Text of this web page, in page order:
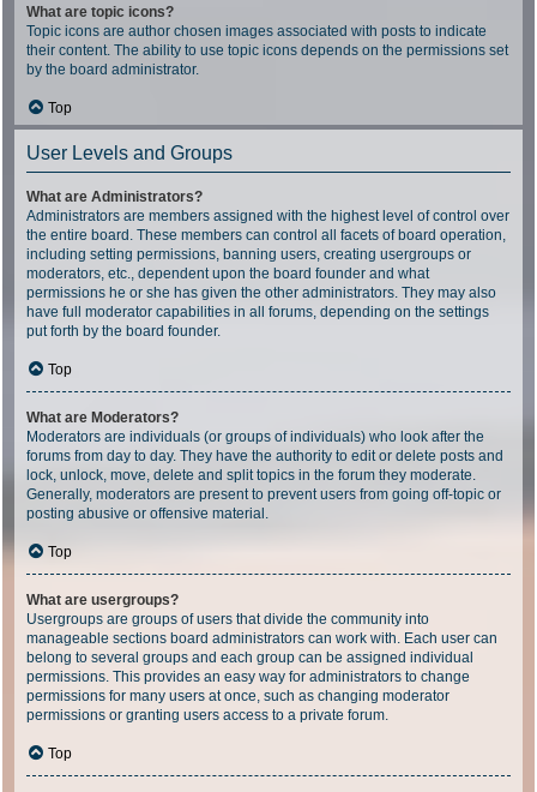
What are topic icons?
Topic icons are author chosen images associated with posts to indicate
their content. The ability to use topic icons depends on the permissions set
by the board administrator.
Top
User Levels and Groups
What are Administrators?
Administrators are members assigned with the highest level of control over
the entire board. These members can control all facets of board operation,
including setting permissions, banning users, creating usergroups or
moderators, etc., dependent upon the board founder and what
permissions he or she has given the other administrators. They may also
have full moderator capabilities in all forums, depending on the settings
put forth by the board founder.
Top
What are Moderators?
Moderators are individuals (or groups of individuals) who look after the
forums from day to day. They have the authority to edit or delete posts and
lock, unlock, move, delete and split topics in the forum they moderate.
Generally, moderators are present to prevent users from going off-topic or
posting abusive or offensive material.
Top
What are usergroups?
Usergroups are groups of users that divide the community into
manageable sections board administrators can work with. Each user can
belong to several groups and each group can be assigned individual
permissions. This provides an easy way for administrators to change
permissions for many users at once, such as changing moderator
permissions or granting users access to a private forum.
Top